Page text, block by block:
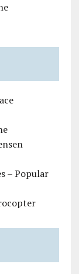
– Popular